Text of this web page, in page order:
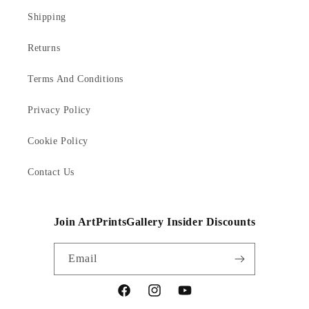
Shipping
Returns
Terms And Conditions
Privacy Policy
Cookie Policy
Contact Us
Join ArtPrintsGallery Insider Discounts
Email
FacebookInstagramYouTube